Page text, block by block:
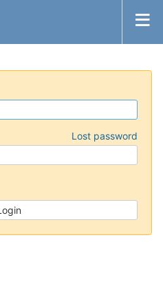
Lost password